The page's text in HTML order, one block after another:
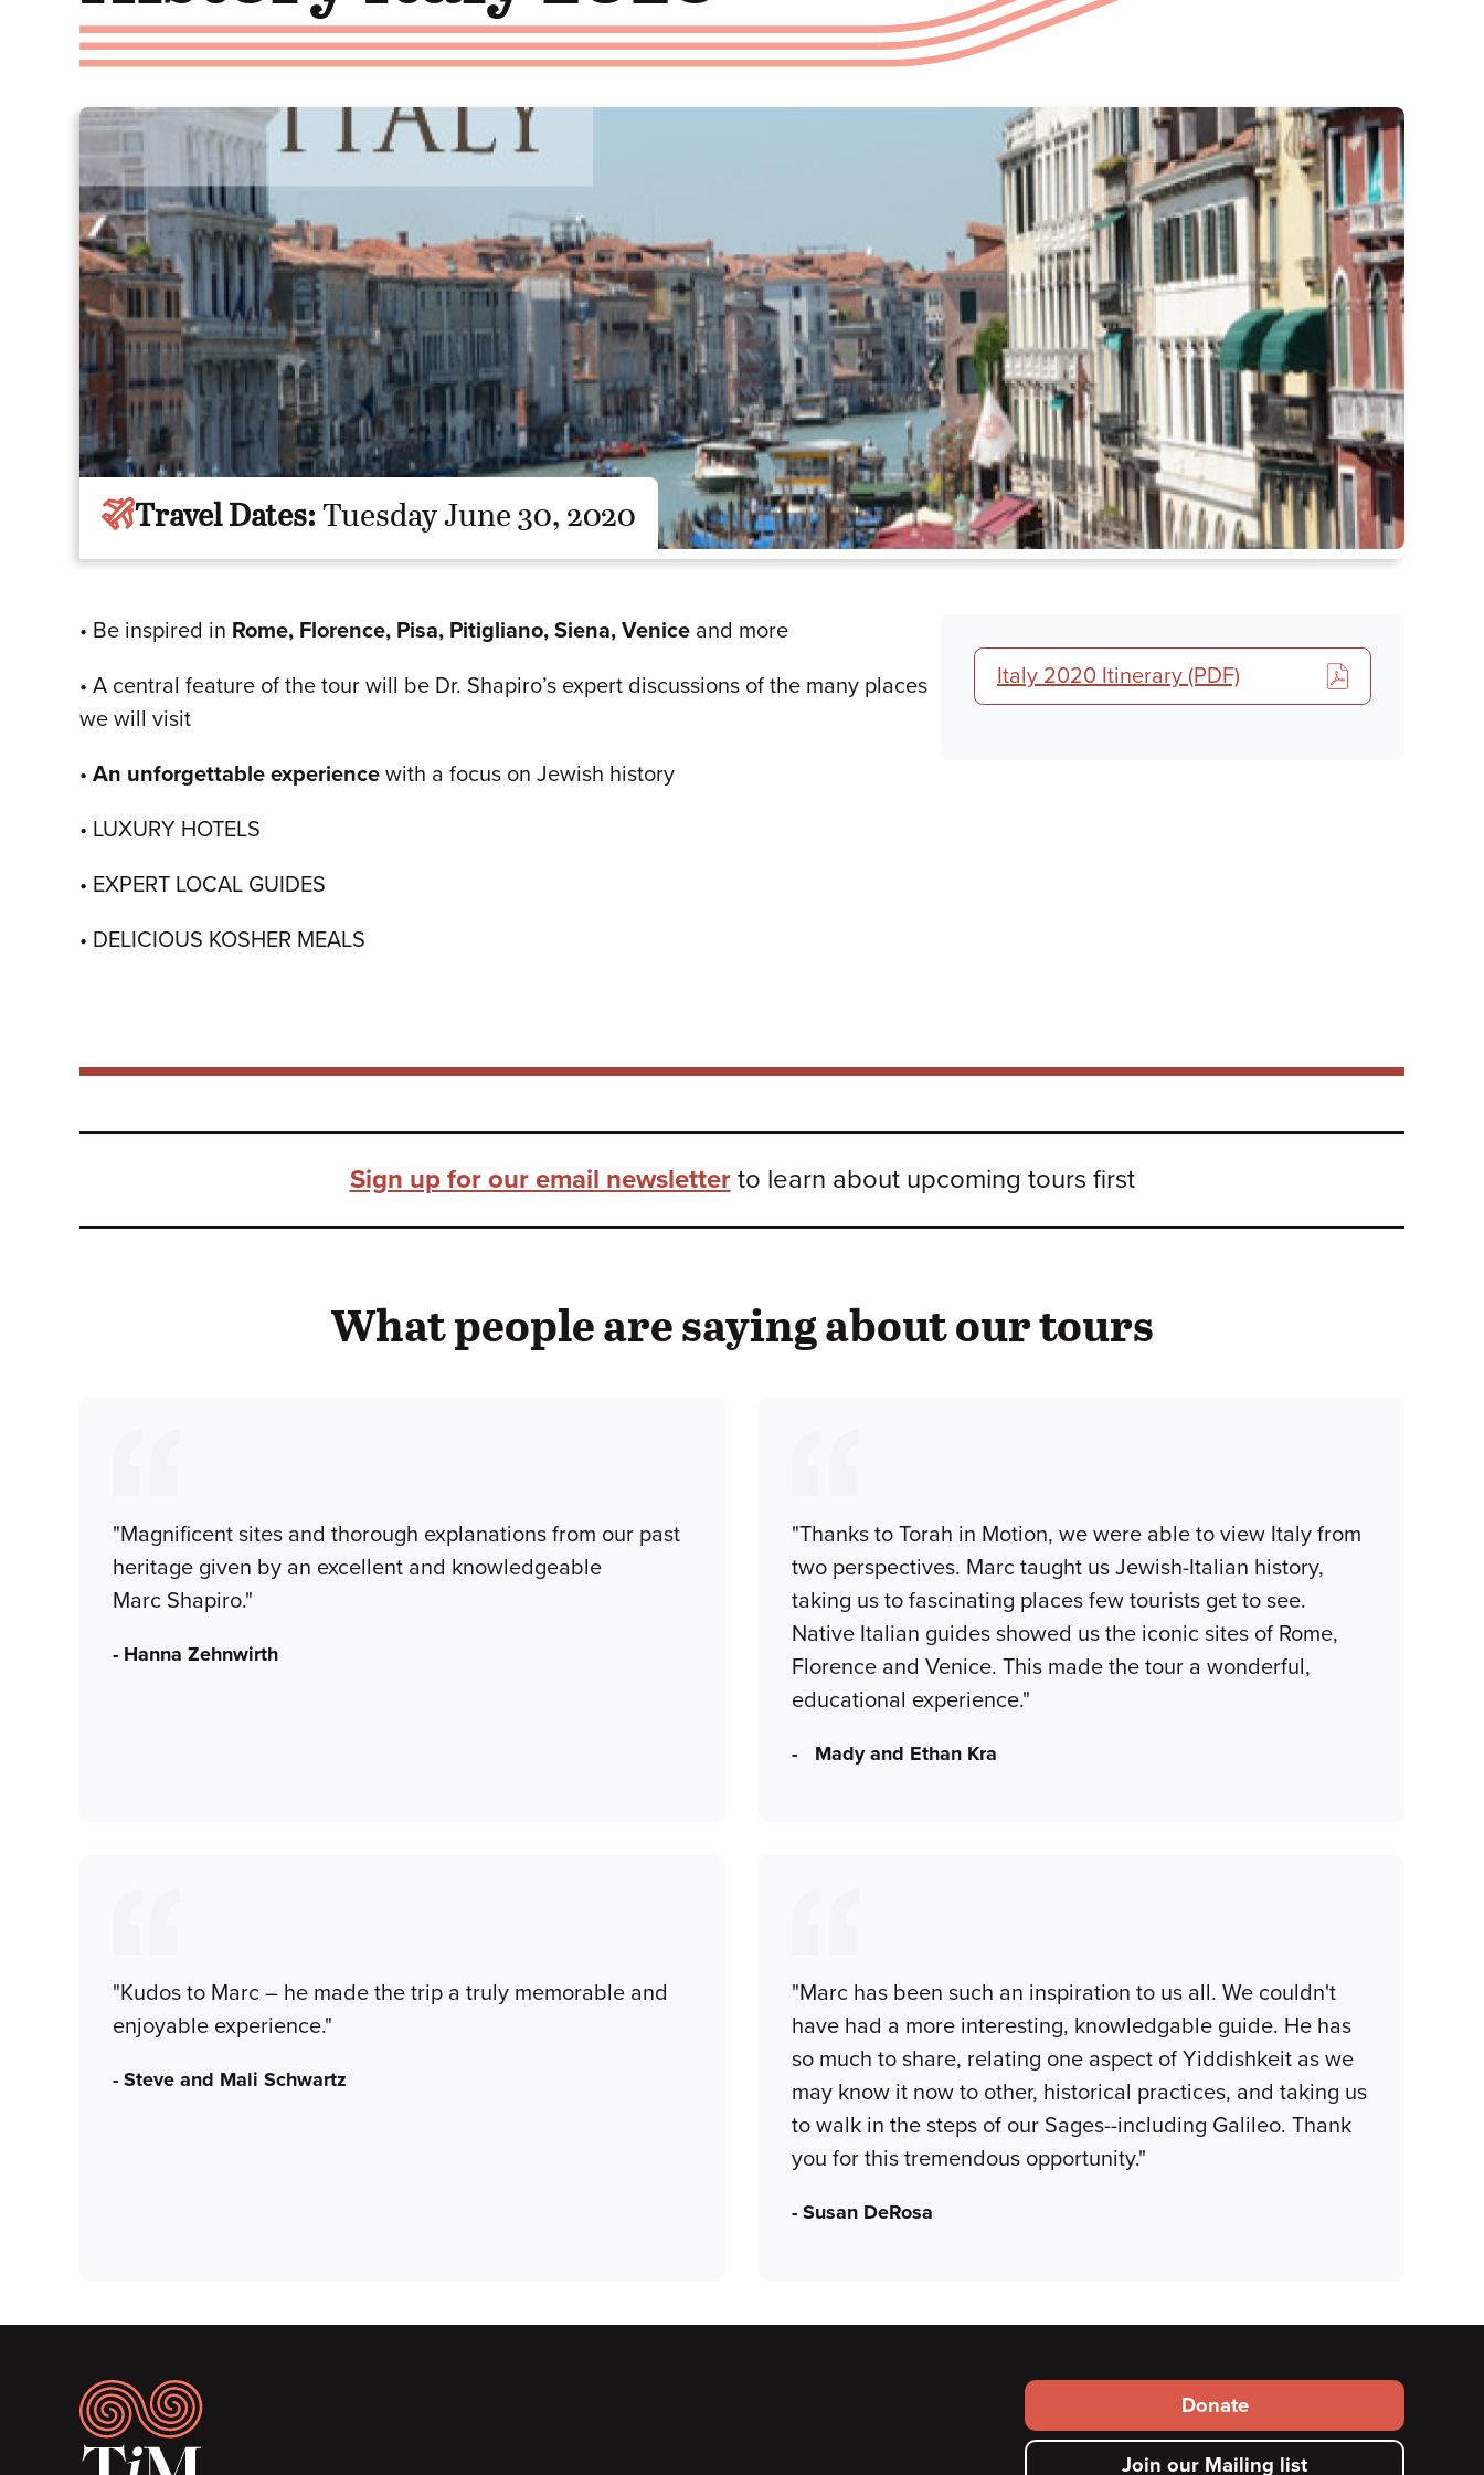
Travel Dates:Tuesday June 30, 2020
• Be inspired in Rome, Florence, Pisa, Pitigliano, Siena, Venice and more
• A central feature of the tour will be Dr. Shapiro’s expert discussions of the many places
we will visit
• An unforgettable experience with a focus on Jewish history
• LUXURY HOTELS
• EXPERT LOCAL GUIDES
• DELICIOUS KOSHER MEALS
Tour
details,
Italy 2020 Itinerary (PDF)
Sign up for our email newsletterto learn about upcoming tours first
What people are saying about our tours
"Magnificent sites and thorough explanations from our past
heritage given by an excellent and knowledgeable
Marc Shapiro."
- Hanna Zehnwirth
"Thanks to Torah in Motion, we were able to view Italy from
two perspectives. Marc taught us Jewish-Italian history,
taking us to fascinating places few tourists get to see.
Native Italian guides showed us the iconic sites of Rome,
Florence and Venice. This made the tour a wonderful,
educational experience."
- Mady and Ethan Kra
"Kudos to Marc – he made the trip a truly memorable and
enjoyable experience."
- Steve and Mali Schwartz
"Marc has been such an inspiration to us all. We couldn't
have had a more interesting, knowledgable guide. He has
so much to share, relating one aspect of Yiddishkeit as we
may know it now to other, historical practices, and taking us
to walk in the steps of our Sages--including Galileo. Thank
you for this tremendous opportunity."
- Susan DeRosa
Footer
Footer
secondary
Donate
Join our Mailing list